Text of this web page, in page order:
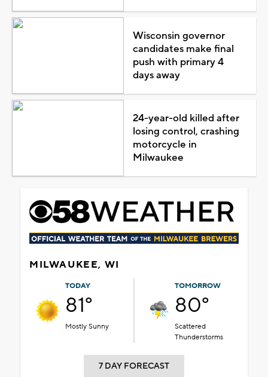
Wisconsin governor
candidates make final
push with primary 4
days away
24-year-old killed after
losing control, crashing
motorcycle in
Milwaukee
MILWAUKEE, WI
TODAY
81°
Mostly Sunny
TOMORROW
80°
Scattered
Thunderstorms
7 DAY FORECAST